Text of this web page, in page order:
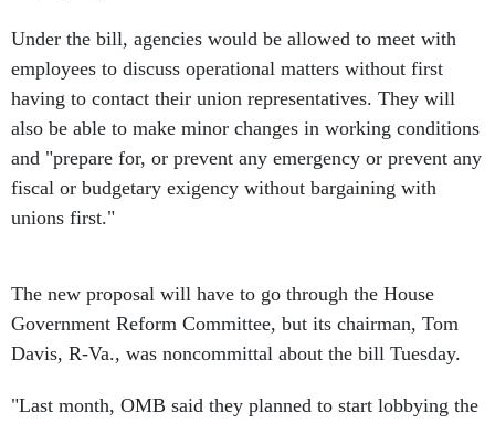
Under the bill, agencies would be allowed to meet with
employees to discuss operational matters without first
having to contact their union representatives. They will
also be able to make minor changes in working conditions
and "prepare for, or prevent any emergency or prevent any
fiscal or budgetary exigency without bargaining with
unions first."
The new proposal will have to go through the House
Government Reform Committee, but its chairman, Tom
Davis, R-Va., was noncommittal about the bill Tuesday.
"Last month, OMB said they planned to start lobbying the